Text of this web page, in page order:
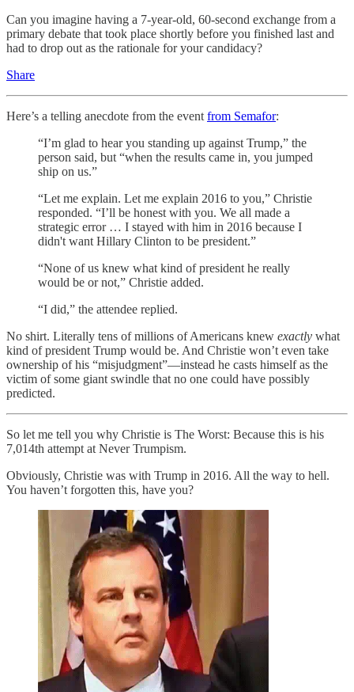
Can you imagine having a 7-year-old, 60-second exchange from a
primary debate that took place shortly before you finished last and
had to drop out as the rationale for your candidacy?
Share
Here’s a telling anecdote from the event from Semafor:
“I’m glad to hear you standing up against Trump,” the
person said, but “when the results came in, you jumped
ship on us.”
“Let me explain. Let me explain 2016 to you,” Christie
responded. “I’ll be honest with you. We all made a
strategic error … I stayed with him in 2016 because I
didn't want Hillary Clinton to be president.”
“None of us knew what kind of president he really
would be or not,” Christie added.
“I did,” the attendee replied.
No shirt. Literally tens of millions of Americans knew exactly what
kind of president Trump would be. And Christie won’t even take
ownership of his “misjudgment”—instead he casts himself as the
victim of some giant swindle that no one could have possibly
predicted.
So let me tell you why Christie is The Worst: Because this is his
7,014th attempt at Never Trumpism.
Obviously, Christie was with Trump in 2016. All the way to hell.
You haven’t forgotten this, have you?